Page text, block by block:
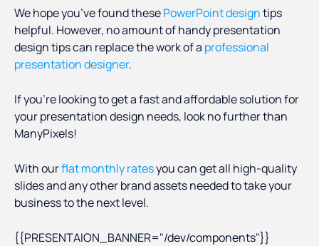
We hope you’ve found thesePowerPoint designtips
helpful. However, no amount of handy presentation
design tips can replace the work of a professional
presentation designer.
If you’re looking to get a fast and affordable solution for
your presentation design needs, look no further than
ManyPixels!
With ourflat monthly ratesyou can get all high-quality
slides and any other brand assets needed to take your
business to the next level.
{{PRESENTAION_BANNER="/dev/components"}}